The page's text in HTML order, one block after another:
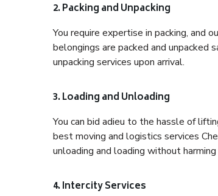
2. Packing and Unpacking
You require expertise in packing, and
belongings are packed and unpacked
unpacking services upon arrival.
3. Loading and Unloading
You can bid adieu to the hassle of
best moving and logistics services
unloading and loading without
4. Intercity Services